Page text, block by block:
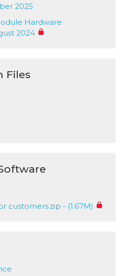
2025
Hardware
2024
Files
customers.zip - (1.67M)